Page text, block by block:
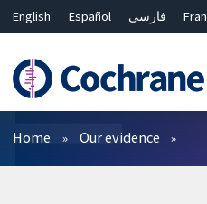
English Español فارسی
Bahasa Malaysia
ไทย
繁體中文
简体中文
Filters
Home Our evidence